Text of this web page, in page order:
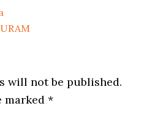
will not be published.
marked*